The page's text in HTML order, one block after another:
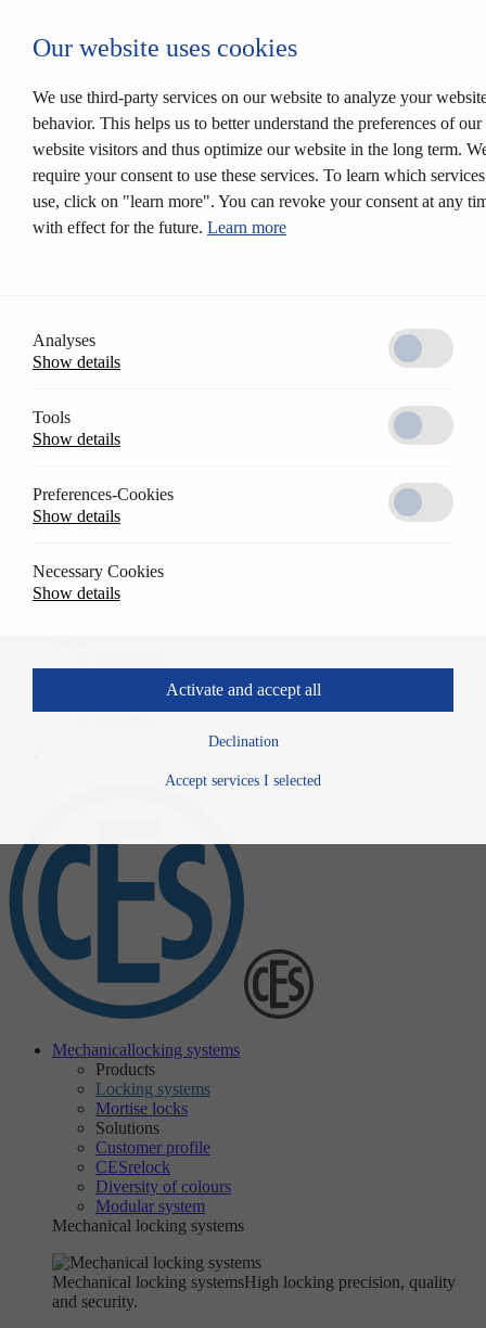
Mechanical locking systems
Products
Locking systems
Mortise locks
Solutions
Customer profile
CESrelock
Diversity of colours
Modular system
Products
Wall terminals
CESeasy
Solutions
Back
Usage
Specwrite
Downloads
Mechanicallocking systems
Products
Locking systems
Mortise locks
Solutions
Customer profile
CESrelock
Diversity of colours
Modular system
Mechanical locking systems
Mechanical locking systemsHigh locking precision, quality
and security.
Our website uses cookies
We use third-party services on our website to analyze your
behavior. This helps us to better understand the preferences of our
website visitors and thus optimize our website in the long term.
require your consent to use these services. To learn which
use, click on "learn more". You can revoke your consent at any
with effect for the future. Learn more
Analyses
Show details
Tools
Show details
Preferences-Cookies
Show details
Necessary Cookies
Show details
Declination
Accept services I selected
Activate and accept all